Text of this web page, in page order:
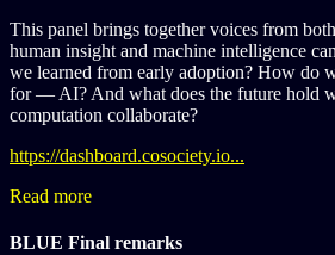
This panel brings together voices from
human insight and machine intelligence
we learned from early adoption? How do
for — AI? And what does the future hold
computation collaborate?
https://dashboard.cosociety.io...
Read more
BLUE Final remarks